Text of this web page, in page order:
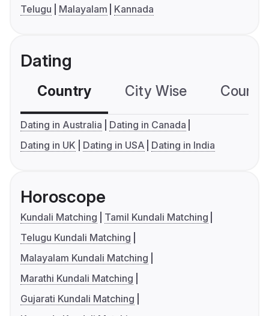
Telugu
Malayalam Kannada
Dating
Country City Wise
Dating in Australia
Dating in Canada
Dating in UK
Dating in USA Dating in India
Horoscope
Kundali Matching
Tamil Kundali Matching
Telugu Kundali Matching
Malayalam Kundali Matching
Marathi Kundali Matching
Gujarati Kundali Matching